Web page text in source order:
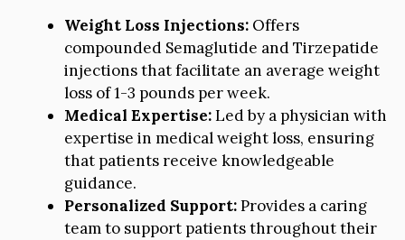
Weight Loss Injections: Offers
compounded Semaglutide and Tirzepatide
injections that facilitate an average weight
loss of 1-3 pounds per week.
Medical Expertise:Led by a physician with
expertise in medical weight loss, ensuring
that patients receive knowledgeable
guidance.
Personalized Support:Provides a caring
team to support patients throughout their